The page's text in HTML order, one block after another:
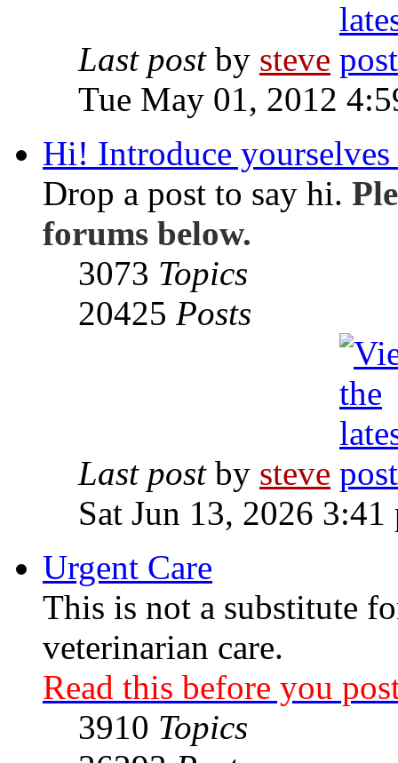
Last postby steve
Tue May 01, 2012
Hi! Introduce yourselves
Drop a post to say hi.
forums below.
3073 Topics
20425 Posts
Last postby steve
Sat Jun 13, 2026 3:41
Urgent Care
This is not a substitute
veterinarian care.
Read this before you
3910 Topics